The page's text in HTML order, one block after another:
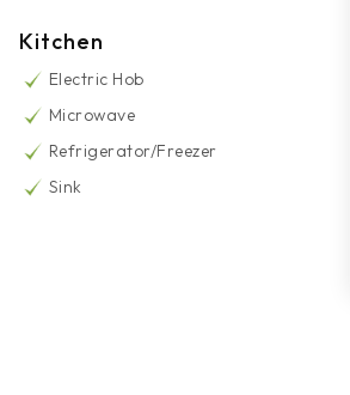
Kitchen
Electric Hob
Microwave
Refrigerator/Freezer
Sink